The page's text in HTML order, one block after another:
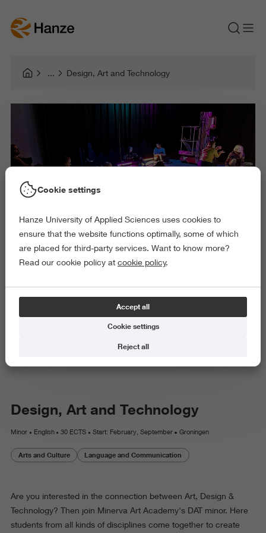
Design, Art and Technology
Design, Art and Technology
Minor
Design, Art and Technology
Minor English 30 ECTS Start: February, September Groningen
Arts and Culture Language and Communication
Are you interested in the connection between Art, Design &
Technology? Then join Minerva Art Academy's DAT minor. Here
students from all kinds of disciplines come together to create
Cookie settings
Hanze University of Applied Sciences uses cookies to
ensure that the website functions optimally, some of which
are placed for third-party services. Want to know more?
Read our cookie policy at cookie policy.
Accept all
Cookie settings
Reject all